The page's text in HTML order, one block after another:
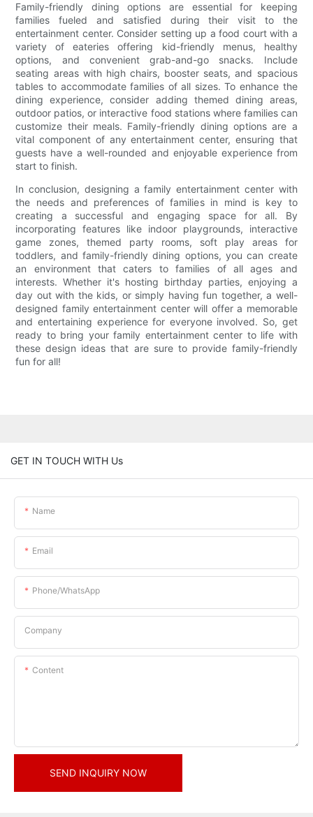
Family-friendly dining options are essential for keeping
families fueled and satisfied during their visit to the
entertainment center. Consider setting up a food court with a
variety of eateries offering kid-friendly menus, healthy
options, and convenient grab-and-go snacks. Include
seating areas with high chairs, booster seats, and spacious
tables to accommodate families of all sizes. To enhance the
dining experience, consider adding themed dining areas,
outdoor patios, or interactive food stations where families can
customize their meals. Family-friendly dining options are a
vital component of any entertainment center, ensuring that
guests have a well-rounded and enjoyable experience from
start to finish.
In conclusion, designing a family entertainment center with
the needs and preferences of families in mind is key to
creating a successful and engaging space for all. By
incorporating features like indoor playgrounds, interactive
game zones, themed party rooms, soft play areas for
toddlers, and family-friendly dining options, you can create
an environment that caters to families of all ages and
interests. Whether it's hosting birthday parties, enjoying a
day out with the kids, or simply having fun together, a well-
designed family entertainment center will offer a memorable
and entertaining experience for everyone involved. So, get
ready to bring your family entertainment center to life with
these design ideas that are sure to provide family-friendly
fun for all!
GET IN TOUCH WITH Us
Name
Email
Phone/whatsApp
Company
Content
SEND INQUIRY NOW